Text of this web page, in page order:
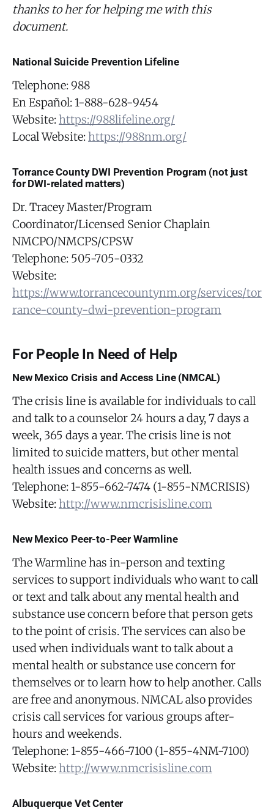
thanks to her for helping me with this
document.
National Suicide Prevention Lifeline
Telephone: 988
En Español: 1-888-628-9454
Website:https://988lifeline.org/
Local Website:https://988nm.org/
Torrance County DWI Prevention Program (not just
for DWI-related matters)
Dr. Tracey Master/Program
Coordinator/Licensed Senior Chaplain
NMCPO/NMCPS/CPSW
Telephone: 505-705-0332
Website:
https://www.torrancecountynm.org/services/tor
rance-county-dwi-prevention-program
For People In Need of Help
New Mexico Crisis and Access Line (NMCAL)
The crisis line is available for individuals to call
and talk to a counselor 24 hours a day, 7 days a
week, 365 days a year. The crisis line is not
limited to suicide matters, but other mental
health issues and concerns as well.
Telephone: 1-855-662-7474 (1-855-NMCRISIS)
Website:http://www.nmcrisisline.com
New Mexico Peer-to-Peer Warmline
The Warmline has in-person and texting
services to support individuals who want to call
or text and talk about any mental health and
substance use concern before that person gets
to the point of crisis. The services can also be
used when individuals want to talk about a
mental health or substance use concern for
themselves or to learn how to help another. Calls
are free and anonymous. NMCAL also provides
crisis call services for various groups after-
hours and weekends.
Telephone: 1-855-466-7100 (1-855-4NM-7100)
Website:http://www.nmcrisisline.com
Albuquerque Vet Center